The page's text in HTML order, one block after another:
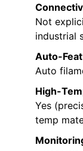
Not
industrial
Auto-
Auto
High-
Yes
temp